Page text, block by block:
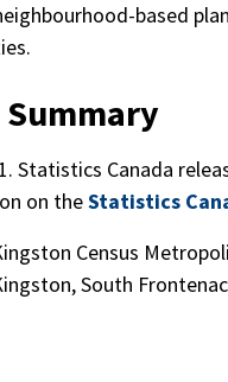
based
Summary
Statistics Canada
on theStatistics
Census
South